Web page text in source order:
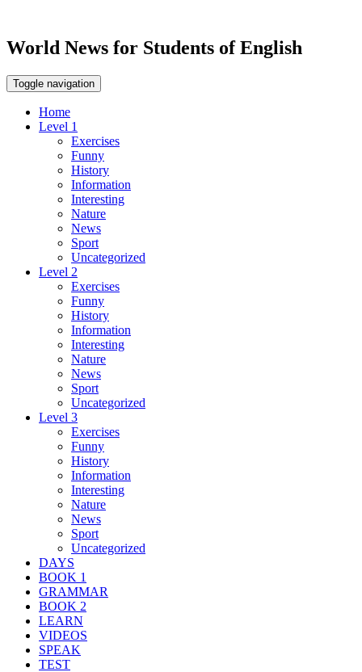
World News for Students of English
Toggle navigation
Home
Level 1
Exercises
Funny
History
Information
Interesting
Nature
News
Sport
Uncategorized
Level 2
Exercises
Funny
History
Information
Interesting
Nature
News
Sport
Uncategorized
Level 3
Exercises
Funny
History
Information
Interesting
Nature
News
Sport
Uncategorized
DAYS
BOOK 1
GRAMMAR
BOOK 2
LEARN
VIDEOS
SPEAK
TEST